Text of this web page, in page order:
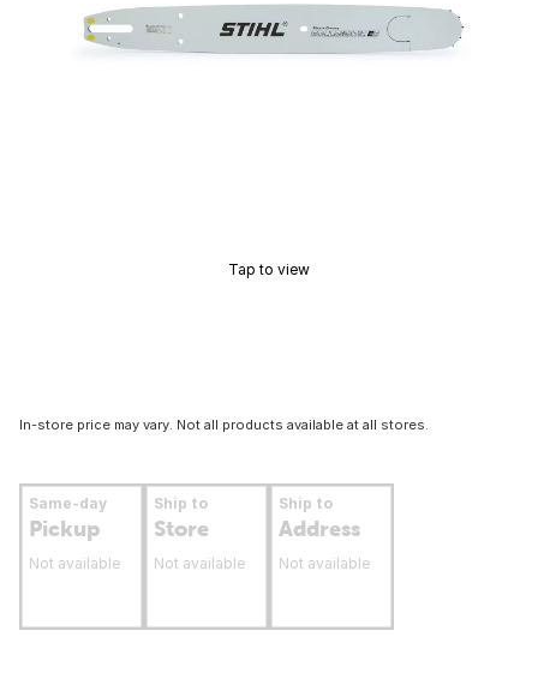
Tap to view
In-store price may vary. Not all products available at all stores.
Same-day
Pickup
Not available
Ship to
Store
Not available
Ship to
Address
Not available